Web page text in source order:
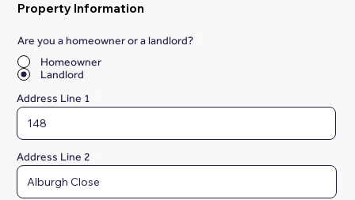
Property Information
Are you a homeowner or a landlord?
Homeowner
Landlord
Address Line 1
Address Line 2